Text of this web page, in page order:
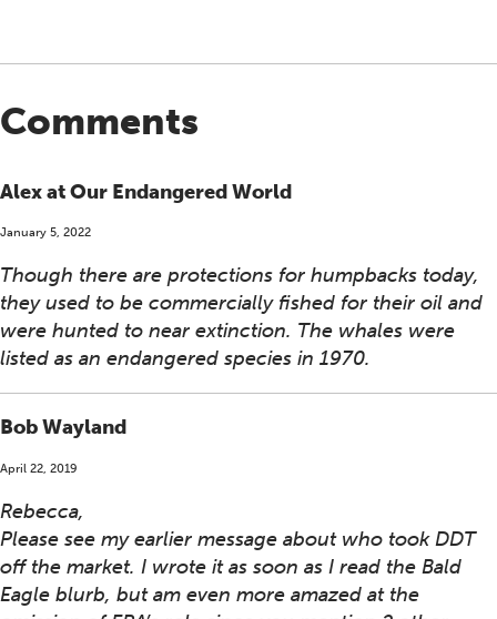
Comments
Alex at Our Endangered World
January 5, 2022
Though there are protections for humpbacks today,
they used to be commercially fished for their oil and
were hunted to near extinction. The whales were
listed as an endangered species in 1970.
Bob Wayland
April 22, 2019
Rebecca,
Please see my earlier message about who took DDT
off the market. I wrote it as soon as I read the Bald
Eagle blurb, but am even more amazed at the